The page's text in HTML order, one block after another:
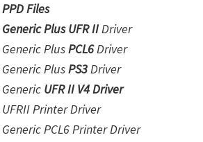
PPD Files
Generic Plus UFR IIDriver
Generic PlusPCL6Driver
Generic PlusPS3Driver
Generic UFR II V4 Driver
UFRII Printer Driver
Generic PCL6 Printer Driver